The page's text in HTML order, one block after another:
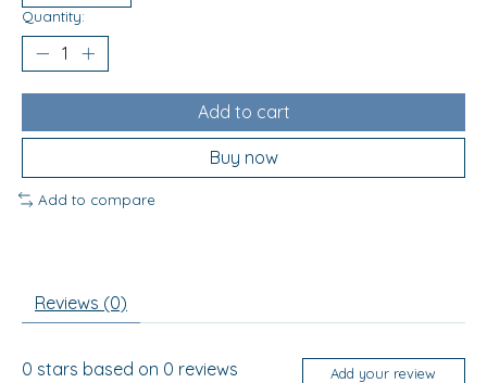
Quantity:
Add to cart
Buy now
Add to compare
Reviews (0)
0 stars based on 0 reviews Add your review